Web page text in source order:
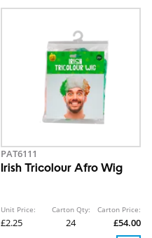
PAT6111
Irish Tricolour Afro Wig
Unit Price:
£2.25
Carton Qty:
24
Carton Price:
£54.00